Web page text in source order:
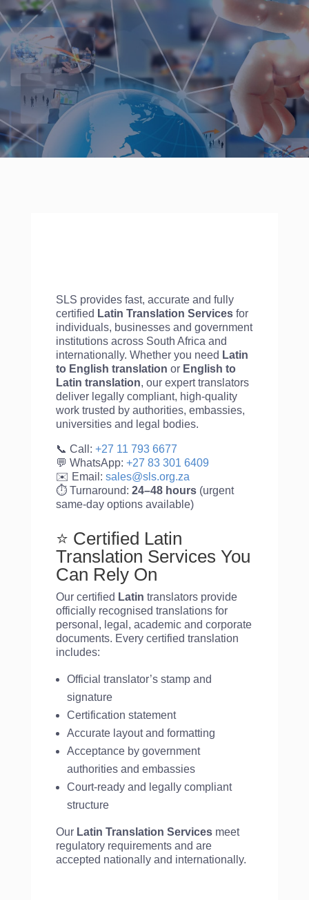
SLS provides fast, accurate and fully
certified Latin Translation Servicesfor
individuals, businesses and government
institutions across South Africa and
internationally. Whether you need Latin
to English translation or English to
Latin translation, our expert translators
deliver legally compliant, high-quality
work trusted by authorities, embassies,
universities and legal bodies.
📞 Call: +27 11 793 6677
💬 WhatsApp: +27 83 301 6409
✉️ Email: sales@sls.org.za
⏱️ Turnaround: 24–48 hours(urgent
same-day options available)
⭐ Certified Latin
Translation Services You
Can Rely On
Our certified Latin translators provide
officially recognised translations for
personal, legal, academic and corporate
documents. Every certified translation
includes:
Official translator’s stamp and
signature
Certification statement
Accurate layout and formatting
Acceptance by government
authorities and embassies
Court-ready and legally compliant
structure
Our Latin Translation Servicesmeet
regulatory requirements and are
accepted nationally and internationally.